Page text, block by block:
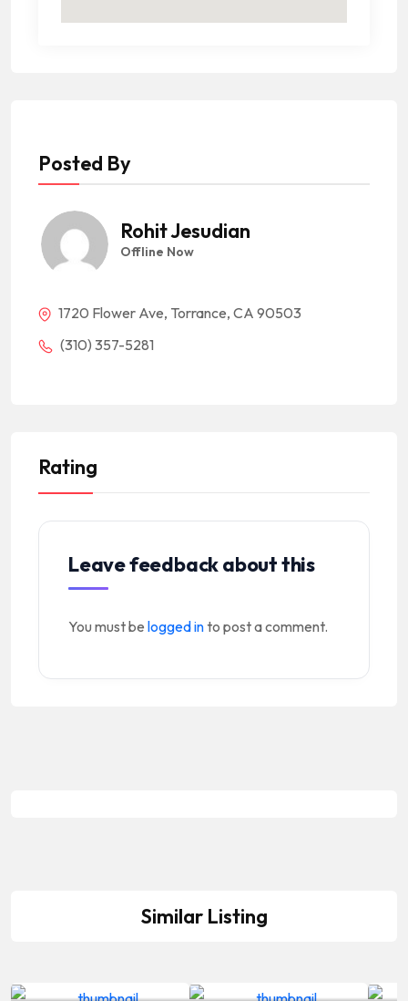
Posted By
Rohit Jesudian
Offline Now
1720 Flower Ave, Torrance, CA 90503
(310) 357-5281
Rating
Leave feedback about this
You must be logged into post a comment.
Similar Listing